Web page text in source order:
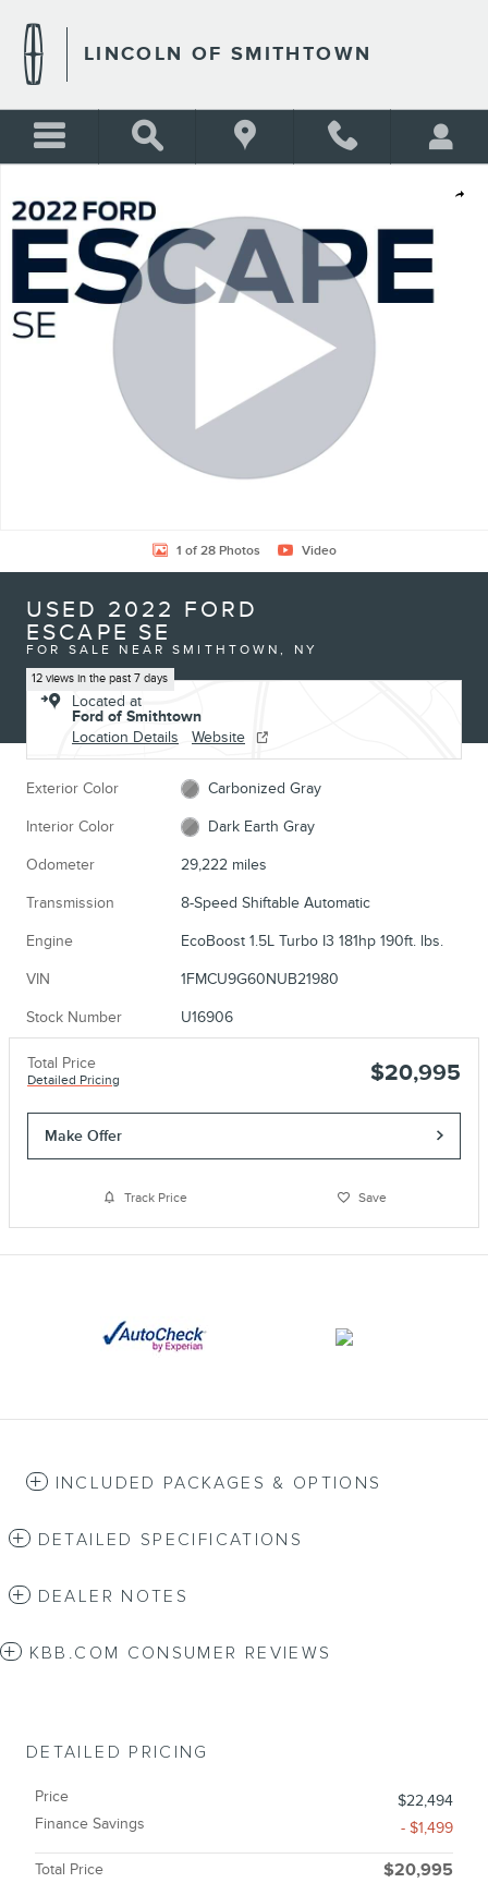
LINCOLN OF SMITHTOWN
Share
1 of 28 Photos Video
USED 2022 FORD
ESCAPE SE
FOR SALE NEAR SMITHTOWN, NY
12 views in the past 7 days
Located at
Ford of Smithtown
Location Details
Website
Exterior Color Carbonized Gray
Interior Color Dark Earth Gray
Odometer 29,222 miles
Transmission 8-Speed Shiftable Automatic
Engine EcoBoost 1.5L Turbo I3 181hp 190ft. lbs.
VIN 1FMCU9G60NUB21980
Stock Number U16906
Total Price
Detailed Pricing $20,995
Make Offer
Track Price Save
INCLUDED PACKAGES & OPTIONS
DETAILED SPECIFICATIONS
DEALER NOTES
KBB.COM CONSUMER REVIEWS
DETAILED PRICING
Price
$22,494
Finance Savings
- $1,499
Total Price $20,995